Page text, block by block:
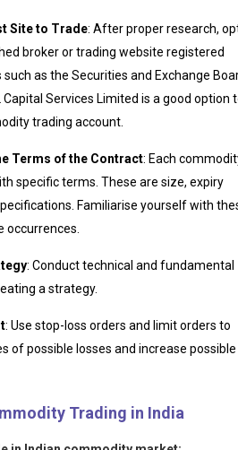
Site to Trade: After proper research,
broker or trading website registered
as the Securities and Exchange
Capital Services Limited is a good option
trading account.
Terms of the Contract: Each
specific terms. These are size, expiry
Familiarise yourself with
occurrences.
: Conduct technical and fundamental
a strategy.
: Use stop-loss orders and limit orders to
of possible losses and increase possible
Trading in India